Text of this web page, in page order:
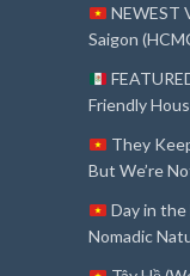
NEWEST
Saigon
Friendly
They
But We’re
Day in the
Nomadic